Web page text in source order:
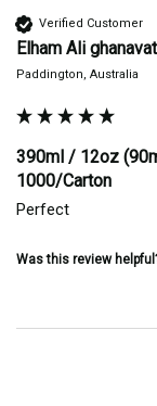
Verified Customer
Elham Ali
Paddington, Australia
390ml / 12oz
1000/Carton
Perfect
Was this review